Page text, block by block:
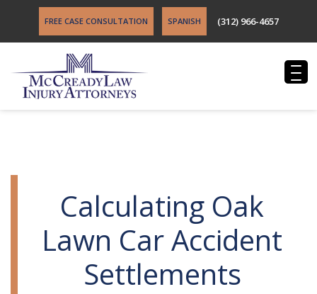
FREE CASE CONSULTATION SPANISH (312) 966-4657
Calculating Oak
Lawn Car Accident
Settlements